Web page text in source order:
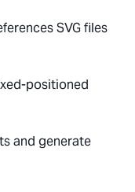
SVG files
positioned
and generate